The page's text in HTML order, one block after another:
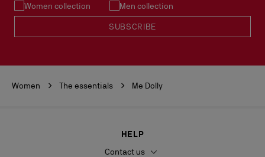
Women collection Men collection
SUBSCRIBE
Women The essentials Me Dolly
HELP
Contact us